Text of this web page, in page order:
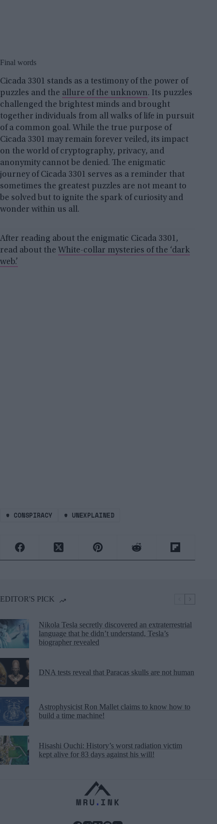
Final words
Cicada 3301 stands as a testimony of the power of
puzzles and the allure of the unknown. Its puzzles
challenged the brightest minds and brought
together individuals from all walks of life in pursuit
of a common goal. While the true purpose of
Cicada 3301 may remain forever veiled, its impact
on the world of cryptography, privacy, and
anonymity cannot be denied. The enigmatic
journey of Cicada 3301 serves as a reminder that
sometimes the greatest puzzles are not meant to
be solved but to ignite the spark of curiosity and
wonder within us all.
After reading about the enigmatic Cicada 3301,
read about the White-collar mysteries of the ‘dark
web.’
# CONSPIRACY # UNEXPLAINED
EDITOR'S PICK
Nikola Tesla secretly discovered an extraterrestrial
language that he didn’t understand, Tesla’s
biographer revealed
DNA tests reveal that Paracas skulls are not human
Astrophysicist Ron Mallet claims to know how to
build a time machine!
Hisashi Ouchi: History’s worst radiation victim
kept alive for 83 days against his will!